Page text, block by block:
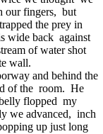
our fingers, but
the prey in
wide back against
of water shot
wall.
and behind the
of the room. He
flopped my
we advanced, inch
up just long